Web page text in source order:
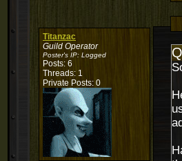
Titanzac
Guild Operator
Poster's IP: Logged
Posts: 6
Threads: 1
Private Posts: 0